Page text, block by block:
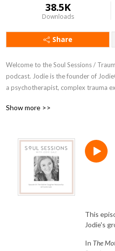
38.5K
Downloads
Share
Welcome to the Soul Sessions /
podcast. Jodie is the founder of
a psychotherapist, complex trauma
and spiritual growth. Trauma
gale explores the real issues and
neglect, early childhood trauma,
trauma, addiction, disordered
concerns, and the trance of
Tune in and connect with your whole
Show more >>
This
Jodie's
In The